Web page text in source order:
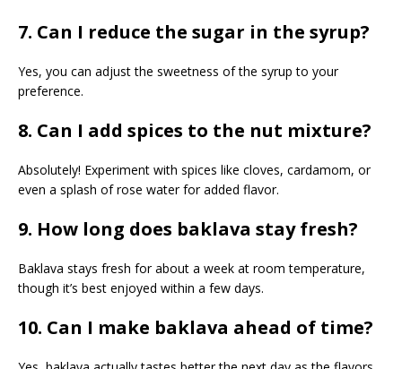
7. Can I reduce the sugar in the syrup?
Yes, you can adjust the sweetness of the syrup to your
preference.
8. Can I add spices to the nut mixture?
Absolutely! Experiment with spices like cloves, cardamom, or
even a splash of rose water for added flavor.
9. How long does baklava stay fresh?
Baklava stays fresh for about a week at room temperature,
though it’s best enjoyed within a few days.
10. Can I make baklava ahead of time?